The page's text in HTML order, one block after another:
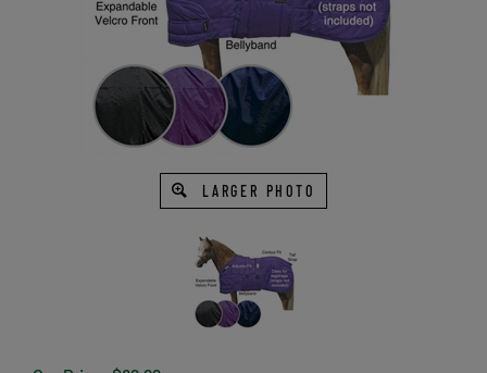
LARGER PHOTO